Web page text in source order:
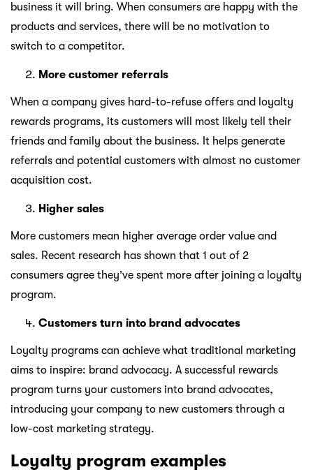
business it will bring. When consumers are happy with the
products and services, there will be no motivation to
switch to a competitor.
More customer referrals
When a company gives hard-to-refuse offers and loyalty
rewards programs, its customers will most likely tell their
friends and family about the business. It helps generate
referrals and potential customers with almost no customer
acquisition cost.
Higher sales
More customers mean higher average order value and
sales. Recent research has shown that 1 out of 2
consumers agree they’ve spent more after joining a loyalty
program.
Customers turn into brand advocates
Loyalty programs can achieve what traditional marketing
aims to inspire: brand advocacy. A successful rewards
program turns your customers into brand advocates,
introducing your company to new customers through a
low-cost marketing strategy.
Loyalty program examples